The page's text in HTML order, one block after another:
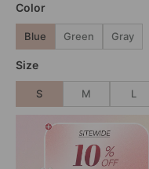
Color
Blue Green Gray
Size
S M L